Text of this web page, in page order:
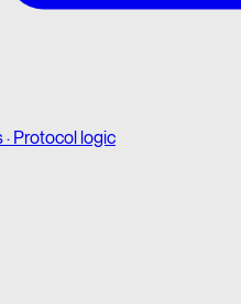
Protocol logic